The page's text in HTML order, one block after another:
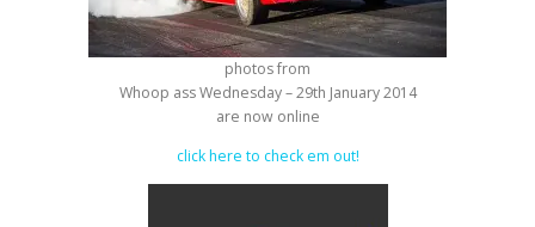
photos from
Whoop ass Wednesday – 29th January 2014
are now online
click here to check em out!